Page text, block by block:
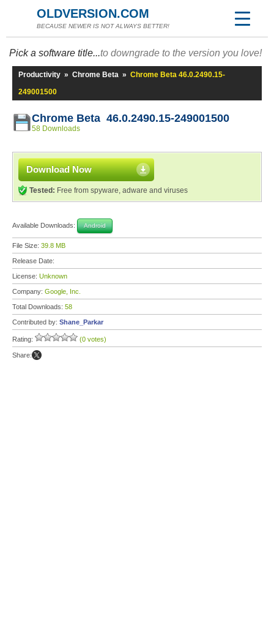
OLDVERSION.COM
BECAUSE NEWER IS NOT ALWAYS BETTER!
Pick a software title...to downgrade to the version you love!
Productivity » Chrome Beta » Chrome Beta 46.0.2490.15-
249001500
Chrome Beta 46.0.2490.15-249001500
58 Downloads
Download Now
Tested: Free from spyware, adware and viruses
Available Downloads: Android
File Size: 39.8 MB
Release Date:
License: Unknown
Company: Google, Inc.
Total Downloads: 58
Contributed by: Shane_Parkar
Rating: (0 votes)
Share: